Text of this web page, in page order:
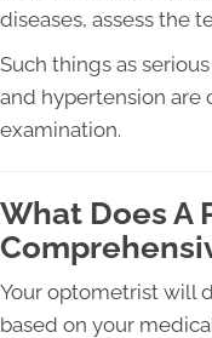
diseases, assess the
Such things as
and hypertension
examination.
What Does A
Your optometrist will
based on your